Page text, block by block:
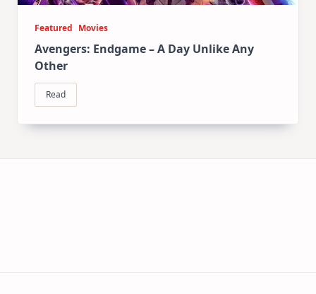
Featured Movies
Avengers: Endgame – A Day Unlike Any
Other
Read